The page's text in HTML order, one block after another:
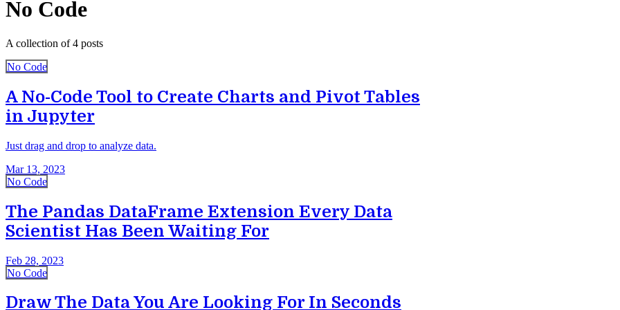
No Code
A collection of 4 posts
No Code
A No-Code Tool to Create Charts and Pivot Tables
in Jupyter
Just drag and drop to analyze data.
Mar 13, 2023
No Code
The Pandas DataFrame Extension Every Data
Scientist Has Been Waiting For
Feb 28, 2023
No Code
Draw The Data You Are Looking For In Seconds